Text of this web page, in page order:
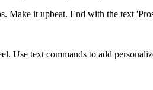
Make it upbeat. End with the text
Use text commands to add